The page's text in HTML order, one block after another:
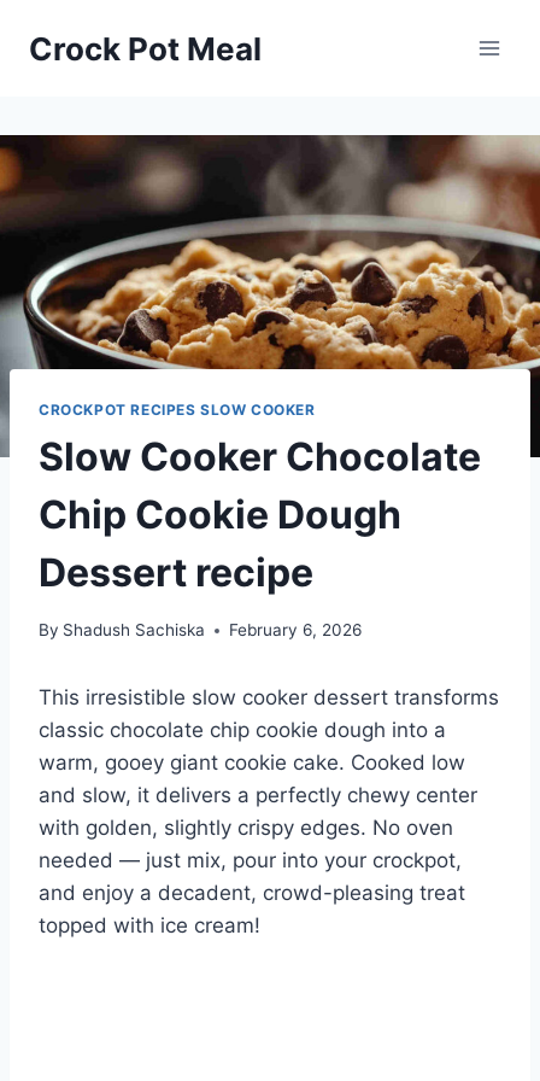
Crock Pot Meal
CROCKPOT RECIPES SLOW COOKER
Slow Cooker Chocolate
Chip Cookie Dough
Dessert recipe
By Shadush Sachiska February 6, 2026
This irresistible slow cooker dessert transforms
classic chocolate chip cookie dough into a
warm, gooey giant cookie cake. Cooked low
and slow, it delivers a perfectly chewy center
with golden, slightly crispy edges. No oven
needed — just mix, pour into your crockpot,
and enjoy a decadent, crowd-pleasing treat
topped with ice cream!